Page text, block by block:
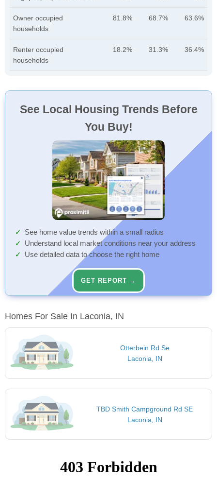
Owner occupied
households
81.8% 68.7% 63.6%
Renter occupied
households
18.2% 31.3% 36.4%
See Local Housing Trends Before
You Buy!
See home value trends within a small radius
Understand local market conditions near your address
Use detailed data to choose the right home
GET REPORT →
Homes For Sale In Laconia, IN
Otterbein Rd Se
Laconia, IN
TBD Smith Campground Rd SE
Laconia, IN